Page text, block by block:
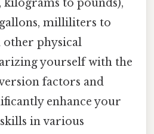
kilograms to pounds),
milliliters to
other physical
yourself with the
factors and
enhance your
in various